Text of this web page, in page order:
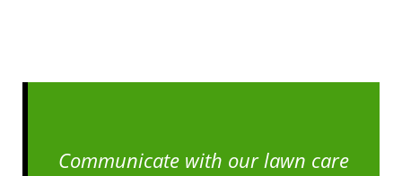
Communicate with our lawn care